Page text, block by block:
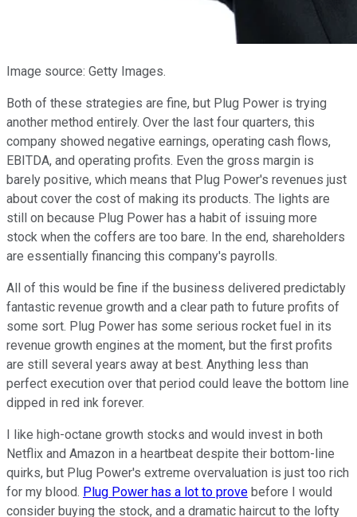
Image source: Getty Images.
Both of these strategies are fine, but Plug Power is trying
another method entirely. Over the last four quarters, this
company showed negative earnings, operating cash flows,
EBITDA, and operating profits. Even the gross margin is
barely positive, which means that Plug Power's revenues just
about cover the cost of making its products. The lights are
still on because Plug Power has a habit of issuing more
stock when the coffers are too bare. In the end, shareholders
are essentially financing this company's payrolls.
All of this would be fine if the business delivered predictably
fantastic revenue growth and a clear path to future profits of
some sort. Plug Power has some serious rocket fuel in its
revenue growth engines at the moment, but the first profits
are still several years away at best. Anything less than
perfect execution over that period could leave the bottom line
dipped in red ink forever.
I like high-octane growth stocks and would invest in both
Netflix and Amazon in a heartbeat despite their bottom-line
quirks, but Plug Power's extreme overvaluation is just too rich
for my blood. Plug Power has a lot to prove before I would
consider buying the stock, and a dramatic haircut to the lofty